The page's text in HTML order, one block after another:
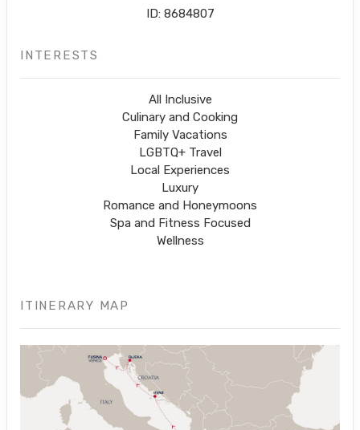
ID: 8684807
INTERESTS
All Inclusive
Culinary and Cooking
Family Vacations
LGBTQ+ Travel
Local Experiences
Luxury
Romance and Honeymoons
Spa and Fitness Focused
Wellness
ITINERARY MAP